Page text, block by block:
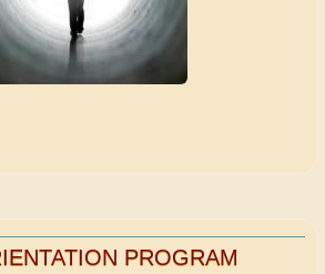
PROGRAM